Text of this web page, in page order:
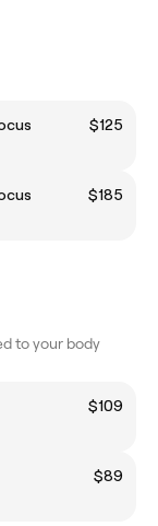
$125
$185
to your body
$109
$89